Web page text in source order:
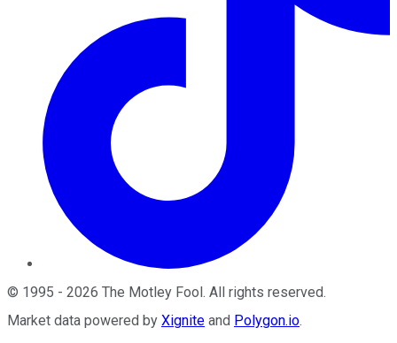
© 1995 - 2026 The Motley Fool. All rights reserved.
Market data powered by Xignite and Polygon.io.